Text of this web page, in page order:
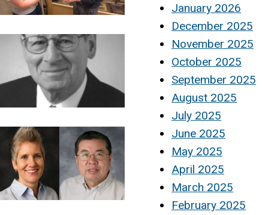
January 2026
December 2025
November 2025
October 2025
September 2025
August 2025
July 2025
June 2025
May 2025
April 2025
March 2025
February 2025